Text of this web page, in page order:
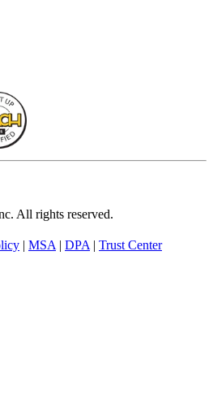
All rights reserved.
| MSA | DPA | Trust Center